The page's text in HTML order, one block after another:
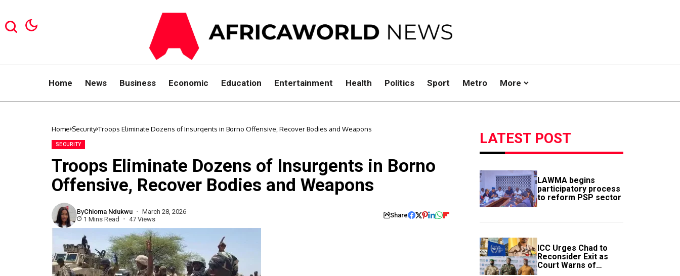
Home News Business Economic Education Entertainment Health Politics Sport Metro More
Home Security Troops Eliminate Dozens of Insurgents in Borno Offensive, Recover Bodies and Weapons
SECURITY
Troops Eliminate Dozens of Insurgents in Borno
Offensive, Recover Bodies and Weapons
ByChioma Ndukwu
March 28, 2026
1 Mins Read
47 Views Share
LATEST POST
LAWMA begins
participatory process
to reform PSP sector
ICC Urges Chad to
Reconsider Exit as
Court Warns of
Growing Threat to